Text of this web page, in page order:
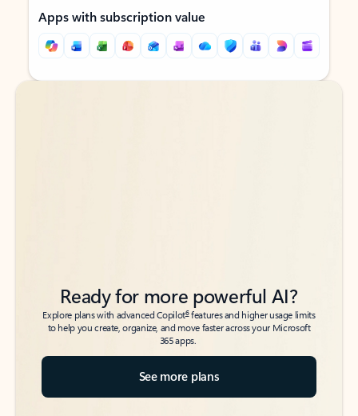
Apps with subscription value
Back to tabs
Back to tabs
Ready for more powerful AI?
Explore plans with advanced Copilot6features and higher usage limits
to help you create, organize, and move faster across your Microsoft
365 apps.
See more plans